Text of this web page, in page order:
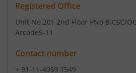
Registered Office
Unit No 201 2nd Floor PNo B,CSC/
ArcadeS-11
Contact number
+ 91-11-4059 1549